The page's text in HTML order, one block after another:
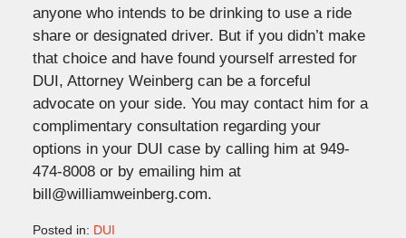
anyone who intends to be drinking to use a ride
share or designated driver. But if you didn’t make
that choice and have found yourself arrested for
DUI, Attorney Weinberg can be a forceful
advocate on your side. You may contact him for a
complimentary consultation regarding your
options in your DUI case by calling him at 949-
474-8008 or by emailing him at
bill@williamweinberg.com.
Posted in: DUI